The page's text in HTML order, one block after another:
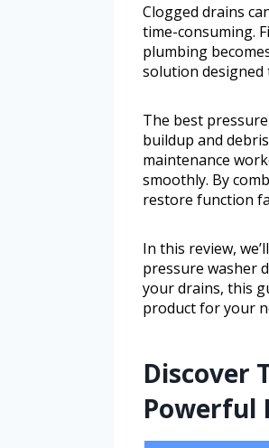
Clogged drains
time-consuming.
plumbing
solution designed
The best
buildup and
maintenance
smoothly. By
restore function
In this review,
pressure washer
your drains, this
product for your
Discover
Powerful